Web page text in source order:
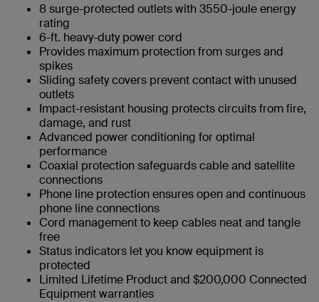
8 surge-protected outlets with 3550-joule energy
rating
6-ft. heavy-duty power cord
Provides maximum protection from surges and
spikes
Sliding safety covers prevent contact with unused
outlets
Impact-resistant housing protects circuits from fire,
damage, and rust
Advanced power conditioning for optimal
performance
Coaxial protection safeguards cable and satellite
connections
Phone line protection ensures open and continuous
phone line connections
Cord management to keep cables neat and tangle
free
Status indicators let you know equipment is
protected
Limited Lifetime Product and $200,000 Connected
Equipment warranties